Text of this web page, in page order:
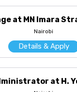
at MN Imara
Nairobi
Details & Apply
at H.